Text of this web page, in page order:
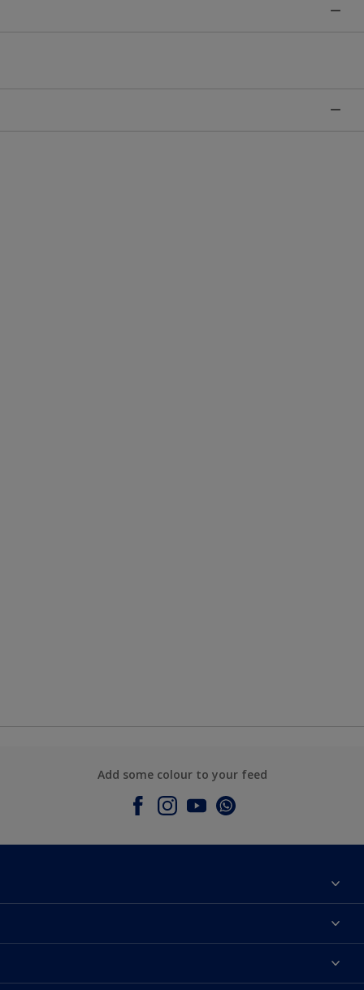
Add some colour to your feed
Contact Us
Products